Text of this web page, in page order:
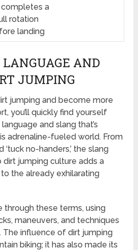
a
rotation
landing
AND
JUMPING
jumping and become more
you’ll quickly find yourself
and slang that’s
adrenaline-fueled world. From
‘tuck no-handers,’ the slang
dirt jumping culture adds a
the already exhilarating
through these terms, using
maneuvers, and techniques
The influence of dirt jumping
biking; it has also made its